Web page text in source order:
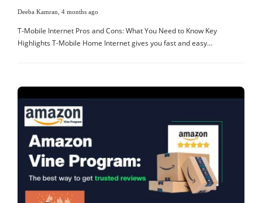
Deeba Kamran 4 months ago
T-Mobile Internet Pros and Cons: What You Need to Know Key
Highlights T-Mobile Home Internet gives you fast and easy…